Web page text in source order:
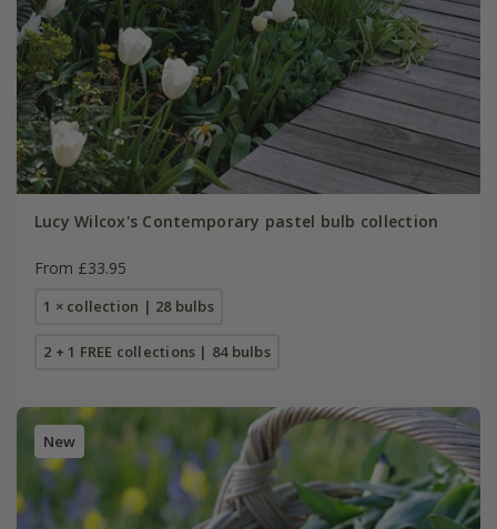
Lucy Wilcox's Contemporary pastel bulb collection
From £33.95
1 × collection | 28 bulbs
2 + 1 FREE collections | 84 bulbs
New